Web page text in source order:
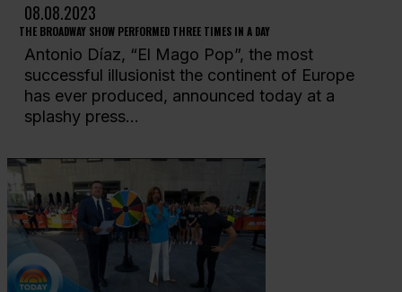
08.08.2023
THE BROADWAY SHOW PERFORMED THREE TIMES IN A DAY
Antonio Díaz, “El Mago Pop”, the most
successful illusionist the continent of Europe
has ever produced, announced today at a
splashy press...